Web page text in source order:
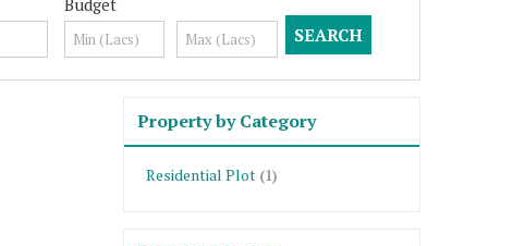
Budget
Property by Category
Residential Plot (1)